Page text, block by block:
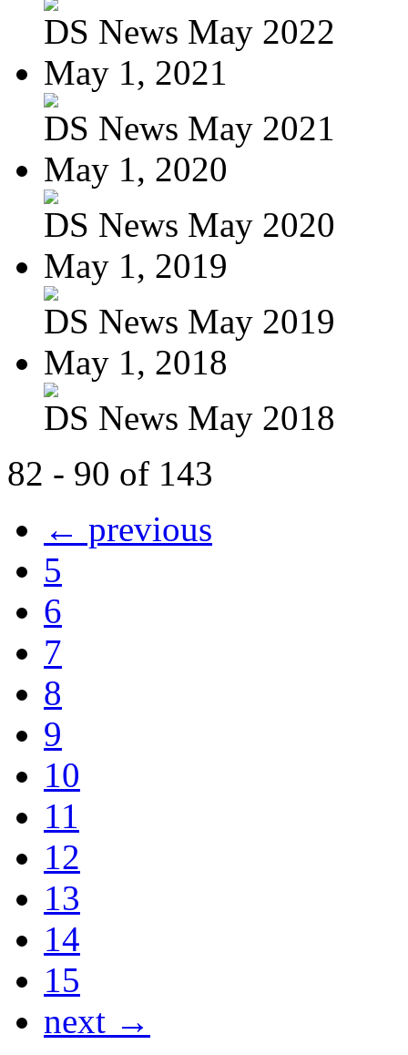
DS News May 2022
May 1, 2021
DS News May 2021
May 1, 2020
DS News May 2020
May 1, 2019
DS News May 2019
May 1, 2018
DS News May 2018
82 - 90 of 143
← previous
5
6
7
8
9
10
11
12
13
14
15
next →